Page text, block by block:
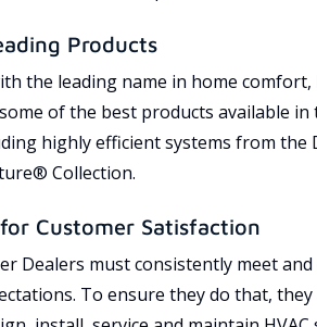
Products
the leading name in home comfort,
of the best products available in
highly efficient systems from the
Collection.
Customer Satisfaction
Dealers must consistently meet and
To ensure they do that, they